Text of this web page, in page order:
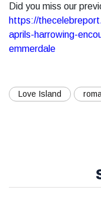
Did you miss our
https://
aprils-harrowing-
emmerdale
Love Island